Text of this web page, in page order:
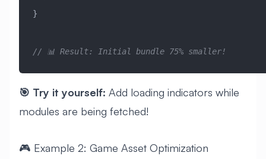
}
// 📊 Result: Initial bundle 75% smaller!
🎯 Try it yourself: Add loading indicators while
modules are being fetched!
🎮 Example 2: Game Asset Optimization